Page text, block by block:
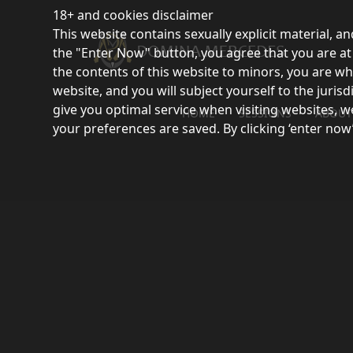
HOME SESSIONS
18+ and cookies disclaimer
This website contains sexually explicit material,
the "Enter Now" button, you agree that you are
the contents of this website to minors, you are
website, and you will subject yourself to the
give you optimal service when visiting websites,
your preferences are saved. By clicking ‘enter